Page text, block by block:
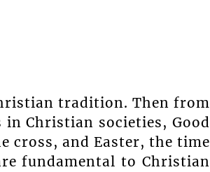
tradition. Then from
Christian societies, Good
cross, and Easter, the time
fundamental to Christian